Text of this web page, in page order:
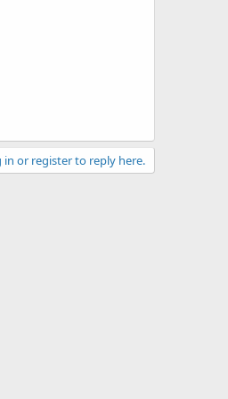
in or register to reply here.